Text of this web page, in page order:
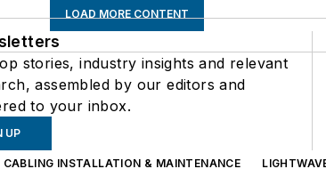
LOAD MORE CONTENT
stories, industry insights and relevant
assembled by our editors and
to your inbox.
UP
CABLING INSTALLATION & MAINTENANCE